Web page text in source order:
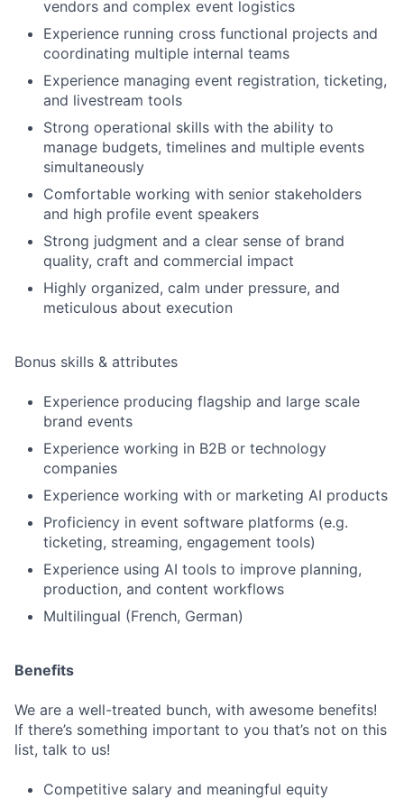
vendors and complex event logistics
Experience running cross functional projects and
coordinating multiple internal teams
Experience managing event registration, ticketing,
and livestream tools
Strong operational skills with the ability to
manage budgets, timelines and multiple events
simultaneously
Comfortable working with senior stakeholders
and high profile event speakers
Strong judgment and a clear sense of brand
quality, craft and commercial impact
Highly organized, calm under pressure, and
meticulous about execution
Bonus skills & attributes
Experience producing flagship and large scale
brand events
Experience working in B2B or technology
companies
Experience working with or marketing AI products
Proficiency in event software platforms (e.g.
ticketing, streaming, engagement tools)
Experience using AI tools to improve planning,
production, and content workflows
Multilingual (French, German)
Benefits
We are a well-treated bunch, with awesome benefits!
If there’s something important to you that’s not on this
list, talk to us!
Competitive salary and meaningful equity